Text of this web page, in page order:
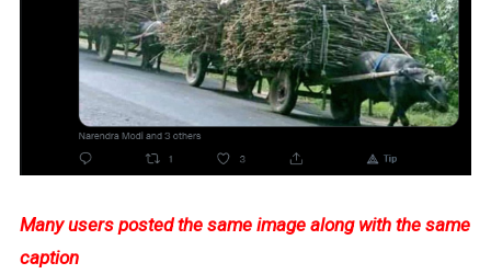
Many users posted the same image along with the same
caption